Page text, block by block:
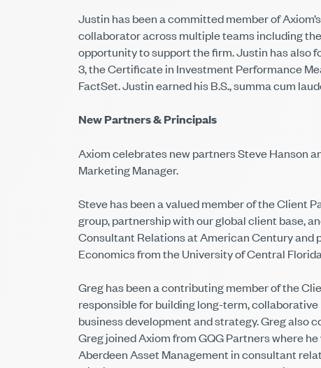
Justin has been a committed member of
collaborator across multiple teams including
opportunity to support the firm. Justin has also
3, the Certificate in Investment Performance
FactSet. Justin earned his B.S., summa cum
New Partners & Principals
Axiom celebrates new partners Steve Hanson
Marketing Manager.
Steve has been a valued member of the Client
group, partnership with our global client base,
Consultant Relations at American Century and
Economics from the University of Central
Greg has been a contributing member of the
responsible for building long-term,
business development and strategy. Greg also
Greg joined Axiom from GQG Partners where
Aberdeen Asset Management in consultant